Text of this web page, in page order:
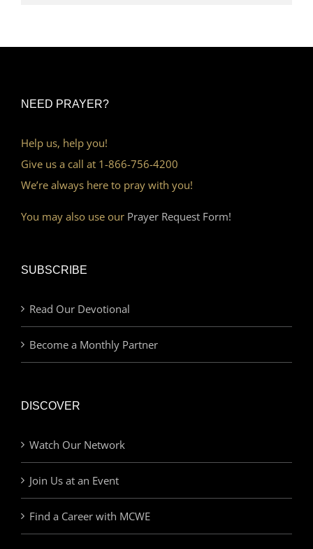
NEED PRAYER?
Help us, help you!
Give us a call at 1-866-756-4200
We’re always here to pray with you!
You may also use our Prayer Request Form!
SUBSCRIBE
Read Our Devotional
Become a Monthly Partner
DISCOVER
Watch Our Network
Join Us at an Event
Find a Career with MCWE